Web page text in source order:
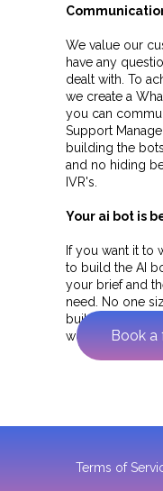
We value our
have any
dealt with. To
we create a
you can
Support
building the
and no hiding
IVR's.
Your ai bot is
If you want it to
to build the AI
your brief and
need. No one
builds - if we
works.
Book a
Terms of